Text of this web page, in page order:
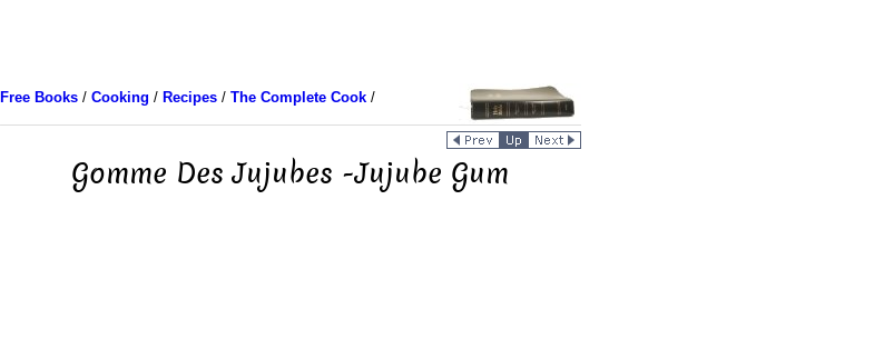
Free Books/ Cooking / Recipes/ The Complete Cook/
Gomme Des Jujubes -Jujube Gum